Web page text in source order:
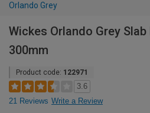
Orlando Grey
Wickes Orlando Grey Slab
300mm
Product code: 122971
3.6
21 Reviews Write a Review